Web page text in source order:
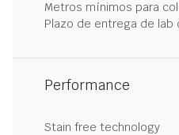
Metros mínimos para
Plazo de entrega de lab
Performance
Stain free technology